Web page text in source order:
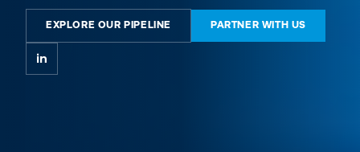
EXPLORE OUR PIPELINE PARTNER WITH US
in